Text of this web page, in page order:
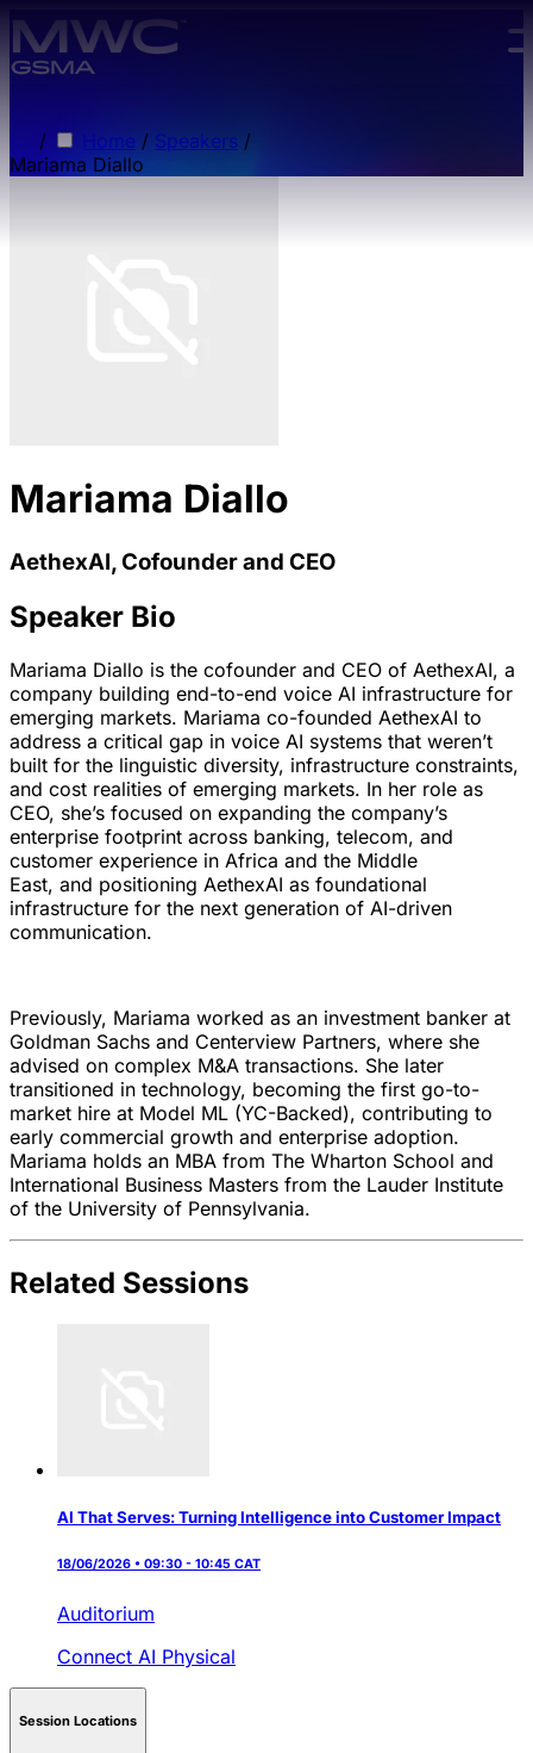
Skip to main content.
/ Home / Speakers /
Mariama Diallo
Mariama Diallo
AethexAI, Cofounder and CEO
Speaker Bio
Mariama Diallo is the cofounder and CEO of AethexAI, a
company building end-to-end voice AI infrastructure for
emerging markets. Mariama co-founded AethexAI to
address a critical gap in voice AI systems that weren’t
built for the linguistic diversity, infrastructure constraints,
and cost realities of emerging markets. In her role as
CEO, she’s focused on expanding the company’s
enterprise footprint across banking, telecom, and
customer experience in Africa and the Middle
East, and positioning AethexAI as foundational
infrastructure for the next generation of AI-driven
communication.
Previously, Mariama worked as an investment banker at
Goldman Sachs and Centerview Partners, where she
advised on complex M&A transactions. She later
transitioned in technology, becoming the first go-to-
market hire at Model ML (YC-Backed), contributing to
early commercial growth and enterprise adoption.
Mariama holds an MBA from The Wharton School and
International Business Masters from the Lauder Institute
of the University of Pennsylvania.
Related Sessions
AI That Serves: Turning Intelligence into Customer Impact
18/06/2026 • 09:30 - 10:45 CAT
Auditorium
Connect AI Physical
Session Locations